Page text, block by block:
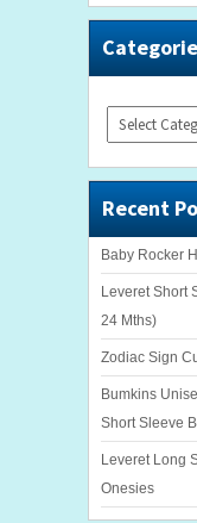
Categories
Recent
Baby Rocker
Leveret Short
24 Mths)
Zodiac Sign
Bumkins
Short Sleeve
Leveret Long
Onesies